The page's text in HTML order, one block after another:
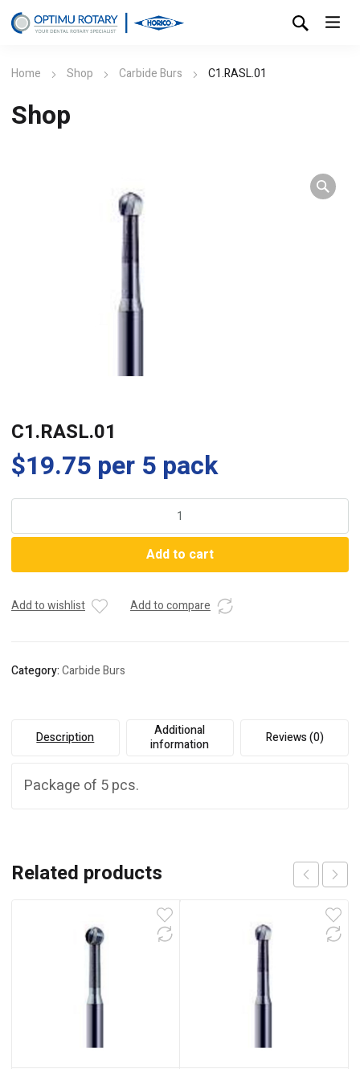
Home Shop Carbide Burs C1.RASL.01
Shop
C1.RASL.01
$19.75 per 5 pack
Add to cart
Add to wishlist Add to compare
Category:Carbide Burs
Description
Additional
information
Reviews (0)
Package of 5 pcs.
Related products